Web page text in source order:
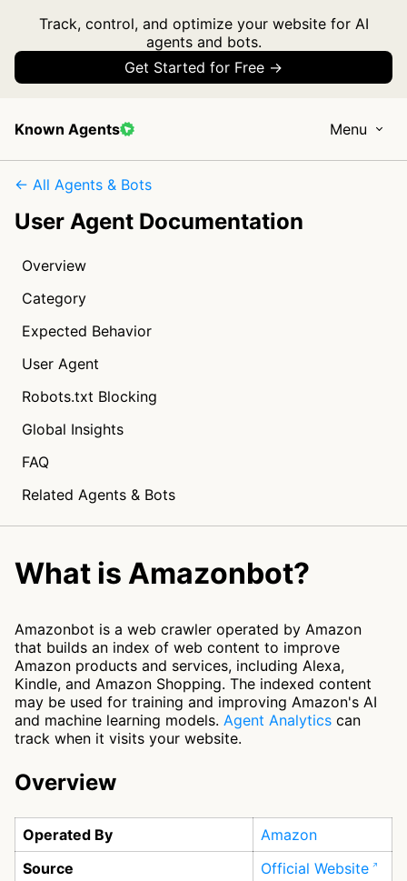
Track, control, and optimize your website for AI
agents and bots.
Get Started for Free →
Known Agents Menu
← All Agents & Bots
User Agent Documentation
Overview
Category
Expected Behavior
User Agent
Robots.txt Blocking
Global Insights
FAQ
Related Agents & Bots
What is Amazonbot?
Amazonbot is a web crawler operated by Amazon
that builds an index of web content to improve
Amazon products and services, including Alexa,
Kindle, and Amazon Shopping. The indexed content
may be used for training and improving Amazon's AI
and machine learning models. Agent Analytics can
track when it visits your website.
Overview
Operated By
Amazon
Source
Official Website